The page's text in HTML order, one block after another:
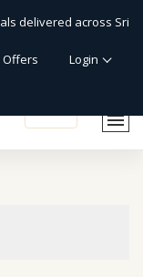
delivered across Sri
Offers
Login